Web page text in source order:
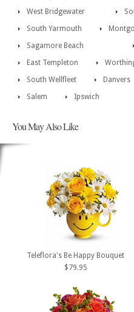
West Bridgewater
South Yarmouth
Sagamore Beach
East Templeton
South Wellfleet
Danvers
Salem Ipswich
You May Also Like
Teleflora's Be Happy Bouquet
$79.95